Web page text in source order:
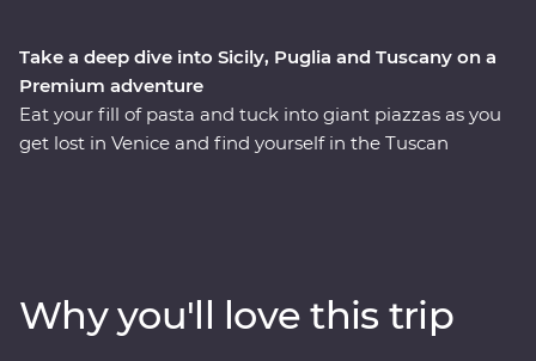
Take a deep dive into Sicily, Puglia and Tuscany on a
Premium adventure
Eat your fill of pasta and tuck into giant piazzas as you
get lost in Venice and find yourself in the Tuscan
the volcano and take a walk through the spectacular
Valle del Bove. Visit a family-run winery, learn about
Why you'll love this trip